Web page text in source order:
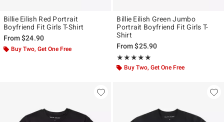
Billie Eilish Red Portrait
Boyfriend Fit Girls T-Shirt
From$24.90
Buy Two, Get One Free
Billie Eilish Green Jumbo
Portrait Boyfriend Fit Girls T-
Shirt
From$25.90
★★★★★
Rating, 5 out of 5
★★★★★
Buy Two, Get One Free